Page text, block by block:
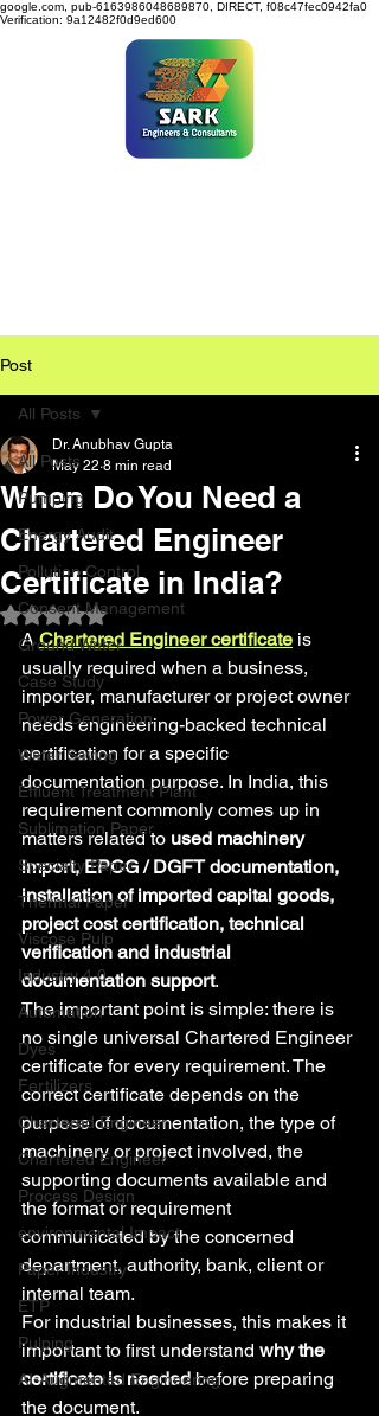
google.com, pub-6163986048689870, DIRECT, f08c47fec0942fa0
Verification: 9a12482f0d9ed600
Post
All Posts
Pumping
Energy Audit
Pollution Control
Consent Management
Ground Water
Case Study
Power Generation
Water Saving
Effluent Treatment Plant
Sublimation Paper
Specialty Paper
Thermal Paper
Viscose Pulp
Industry 4.0
Automation
Dyes
Fertilizers
Chartered Engineer
Chartered Engineer
Process Design
environmental Impact
Paper Industry
ETP
Pulping
AI-Augmented Engineering
All Posts
When Do You Need a
Chartered Engineer
Certificate in India?
Dr. Anubhav Gupta
May 22 8 min read
Rated NaN out of 5 stars.
A Chartered Engineer certificate is
usually required when a business,
importer, manufacturer or project owner
needs engineering-backed technical
certification for a specific
documentation purpose. In India, this
requirement commonly comes up in
matters related to used machinery
import, EPCG / DGFT documentation,
installation of imported capital goods,
project cost certification, technical
verification and industrial
documentation support.
The important point is simple: there is
no single universal Chartered Engineer
certificate for every requirement. The
correct certificate depends on the
purpose of documentation, the type of
machinery or project involved, the
supporting documents available and
the format or requirement
communicated by the concerned
department, authority, bank, client or
internal team.
For industrial businesses, this makes it
important to first understand why the
certificate is needed before preparing
the document.